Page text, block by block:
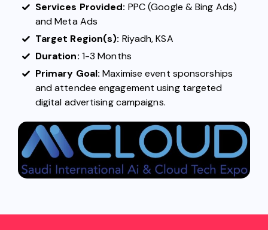
Services Provided: PPC(Google &Bing Ads)
andMeta Ads
Target Region(s): Riyadh, KSA
Duration: 1-3 Months
Primary Goal: Maximise event sponsorships
and attendee engagement using targeted
digital advertising campaigns.